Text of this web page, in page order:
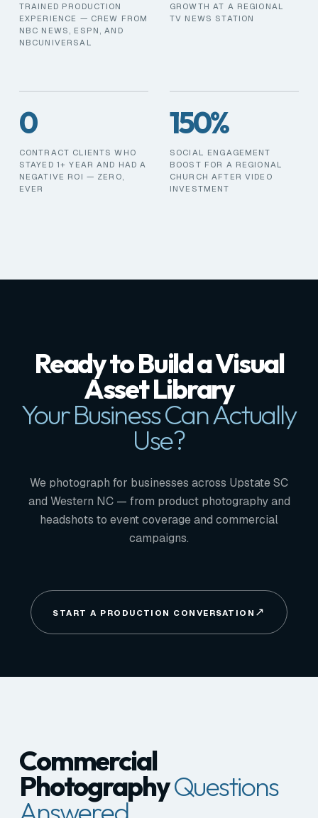
TRAINED PRODUCTION
EXPERIENCE — CREW FROM
NBC NEWS, ESPN, AND
NBCUNIVERSAL
GROWTH AT A REGIONAL
TV NEWS STATION
0
CONTRACT CLIENTS WHO
STAYED 1+ YEAR AND HAD A
NEGATIVE ROI — ZERO,
EVER
150%
SOCIAL ENGAGEMENT
BOOST FOR A REGIONAL
CHURCH AFTER VIDEO
INVESTMENT
Ready to Build a Visual
Asset Library
Your Business Can Actually
Use?
We photograph for businesses across Upstate SC
and Western NC — from product photography and
headshots to event coverage and commercial
campaigns.
START A PRODUCTION CONVERSATION
Commercial
PhotographyQuestions